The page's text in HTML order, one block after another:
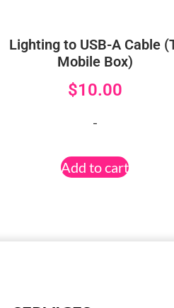
Lighting to USB-A Cable
Mobile Box)
$10.00
-
Add to cart